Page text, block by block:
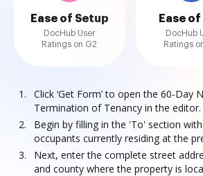
Ease of Setup
DocHub User
Ratings on G2
Ease of
DocHub
Ratings
Click ‘Get Form’ to open the 60-Day
Termination of Tenancy in the editor.
Begin by filling in the 'To' section
occupants currently residing at the
Next, enter the complete street
and county where the property is